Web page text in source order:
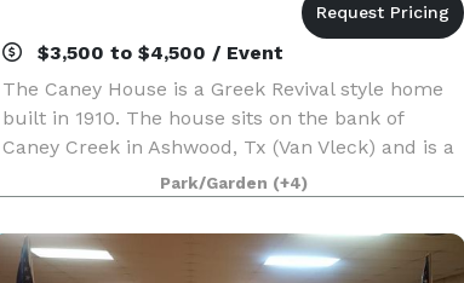
$3,500 to $4,500 / Event
The Caney House is a Greek Revival style home
built in 1910. The house sits on the bank of
Caney Creek in Ashwood, Tx (Van Vleck) and is a
beautiful place to have weddings, reunions,
private parties, showers, and corporate events. It
is sur
Park/Garden (+4)